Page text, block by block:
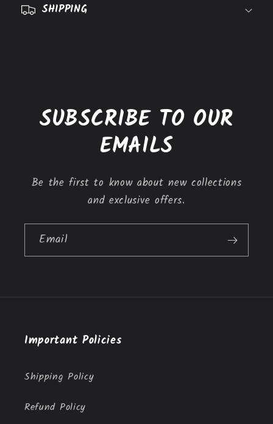
SHIPPING
SUBSCRIBE TO OUR
EMAILS
Be the first to know about new collections
and exclusive offers.
Email
Important Policies
Shipping Policy
Refund Policy